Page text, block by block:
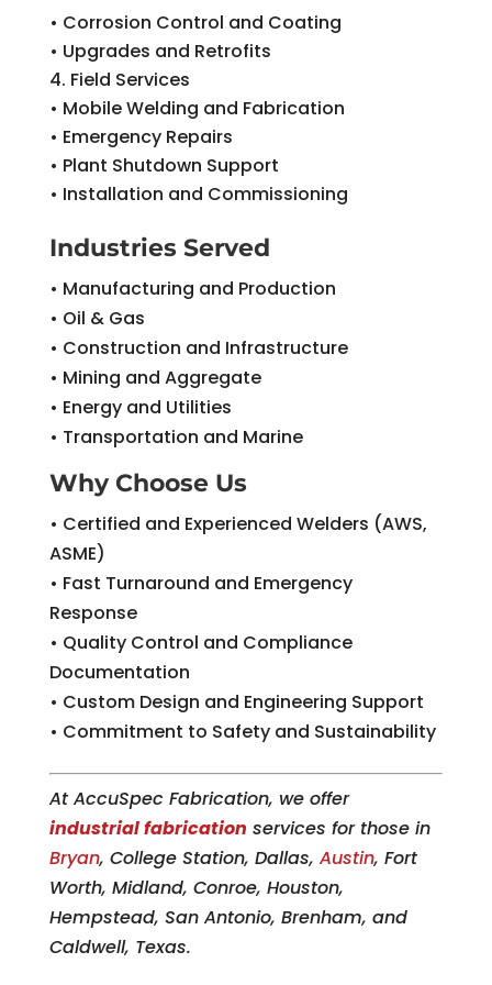
• Corrosion Control and Coating
• Upgrades and Retrofits
Field Services
• Mobile Welding and Fabrication
• Emergency Repairs
• Plant Shutdown Support
• Installation and Commissioning
Industries Served
• Manufacturing and Production
• Oil & Gas
• Construction and Infrastructure
• Mining and Aggregate
• Energy and Utilities
• Transportation and Marine
Why Choose Us
• Certified and Experienced Welders (AWS,
ASME)
• Fast Turnaround and Emergency
Response
• Quality Control and Compliance
Documentation
• Custom Design and Engineering Support
• Commitment to Safety and Sustainability
At AccuSpec Fabrication, we offer
industrial fabrication services for those in
Bryan, College Station, Dallas, Austin, Fort
Worth, Midland, Conroe, Houston,
Hempstead, San Antonio, Brenham, and
Caldwell, Texas.